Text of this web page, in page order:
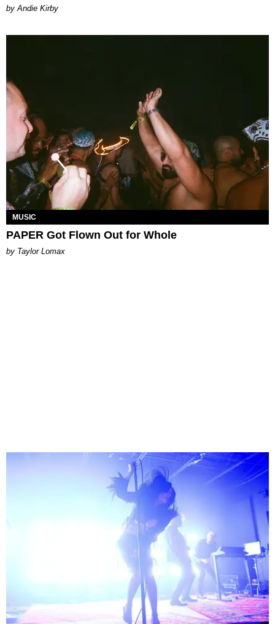
by Andie Kirby
MUSIC
PAPER Got Flown Out for Whole
by Taylor Lomax